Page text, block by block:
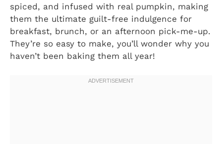
spiced, and infused with real pumpkin, making
them the ultimate guilt-free indulgence for
breakfast, brunch, or an afternoon pick-me-up.
They’re so easy to make, you’ll wonder why you
haven’t been baking them all year!